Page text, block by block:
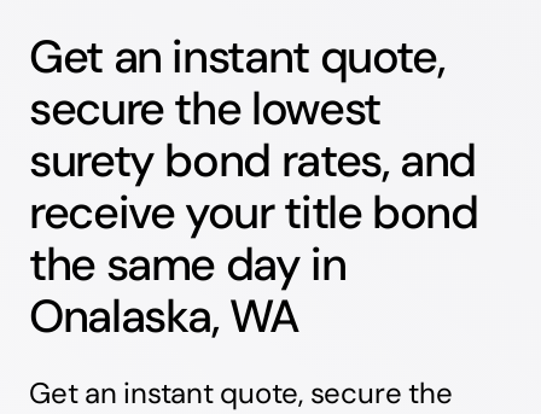
Get an instant quote,
secure the lowest
surety bond rates, and
receive your title bond
the same day in
Onalaska, WA
Get an instant quote, secure the